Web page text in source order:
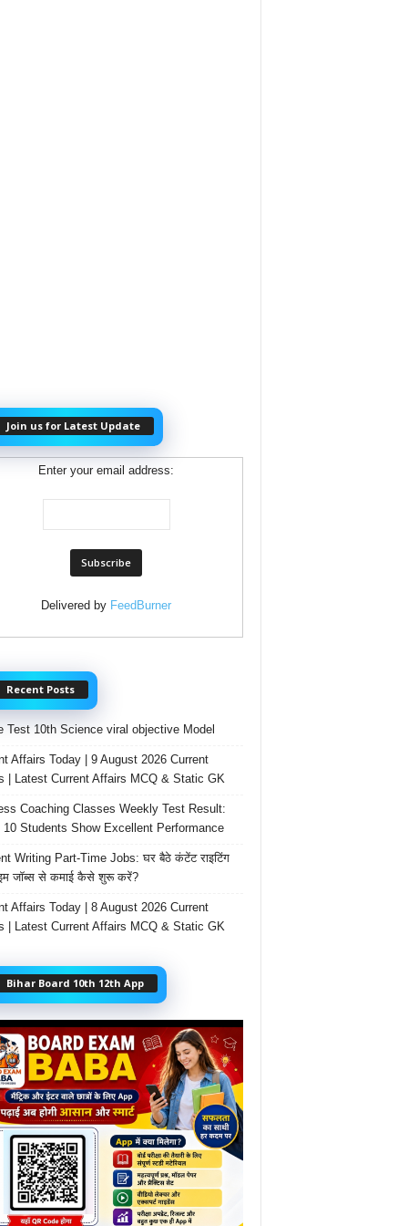
Join us for Latest Update
Enter your email address:
Delivered by FeedBurner
Recent Posts
Test 10th Science viral objective Model
Affairs Today | 9 August 2026 Current
| Latest Current Affairs MCQ & Static GK
Coaching Classes Weekly Test Result:
10 Students Show Excellent Performance
Writing Part-Time Jobs: घर बैठे कंटेंट राइटिंग
जॉब्स से कमाई कैसे शुरू करें?
Affairs Today | 8 August 2026 Current
| Latest Current Affairs MCQ & Static GK
Bihar Board 10th 12th App